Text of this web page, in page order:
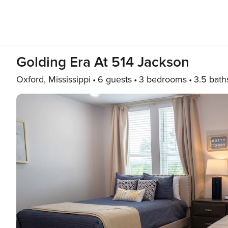
Golding Era At 514 Jackson
Oxford, Mississippi 6 guests 3 bedrooms 3.5